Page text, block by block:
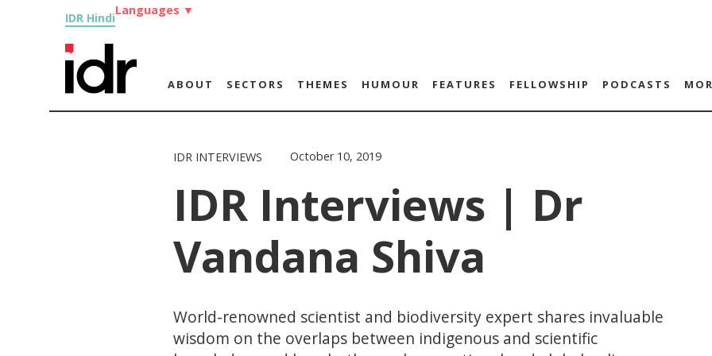
IDR Hindi
Languages ▼
ABOUT SECTORS THEMES HUMOUR FEATURES FELLOWSHIP PODCASTS
IDR INTERVIEWS October 10, 2019
IDR Interviews | Dr
Vandana Shiva
World-renowned scientist and biodiversity expert shares invaluable
wisdom on the overlaps between indigenous and scientific